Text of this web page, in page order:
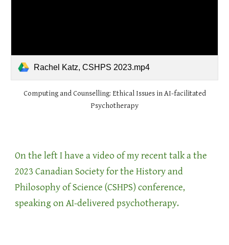
Rachel Katz, CSHPS 2023.mp4
Computing and Counselling: Ethical Issues in AI-facilitated
Psychotherapy
On the left I have a video of my recent talk a the
2023 Canadian Society for the History and
Philosophy of Science (CSHPS) conference,
speaking on AI-delivered psychotherapy.